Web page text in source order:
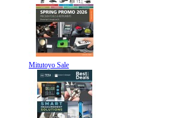
Mitutoyo Sale